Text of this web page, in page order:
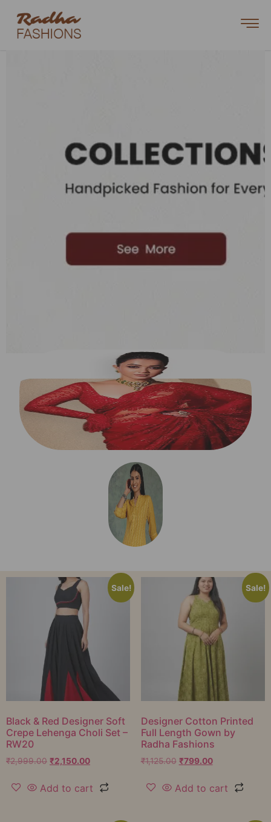
Sale!
Black & Red Designer Soft
Crepe Lehenga Choli Set –
RW20
₹2,999.00 ₹2,150.00
Add to cart
Sale!
Designer Cotton Printed
Full Length Gown by
Radha Fashions
₹1,125.00 ₹799.00
Add to cart